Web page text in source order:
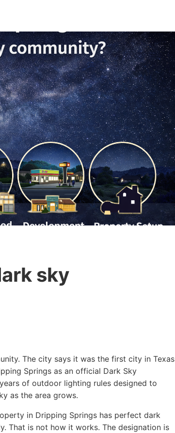
sky
The city says it was the first city in Texas
Springs as an official Dark Sky
of outdoor lighting rules designed to
as the area grows.
in Dripping Springs has perfect dark
That is not how it works. The designation is